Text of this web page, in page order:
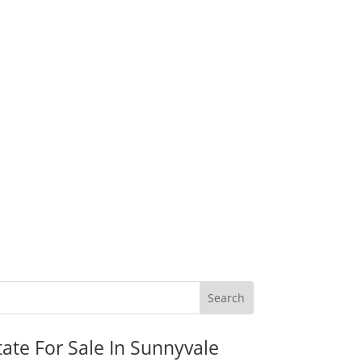
For Sale In Sunnyvale